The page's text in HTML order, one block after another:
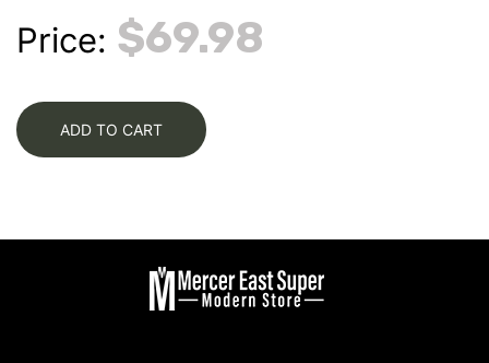
Price: $69.98
ADD TO CART